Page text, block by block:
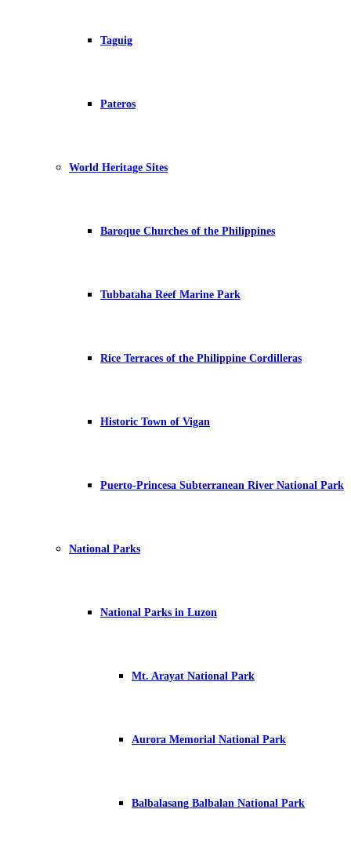
Taguig
Pateros
World Heritage Sites
Baroque Churches of the Philippines
Tubbataha Reef Marine Park
Rice Terraces of the Philippine Cordilleras
Historic Town of Vigan
Puerto-Princesa Subterranean River National Park
National Parks
National Parks in Luzon
Mt. Arayat National Park
Aurora Memorial National Park
Balbalasang Balbalan National Park